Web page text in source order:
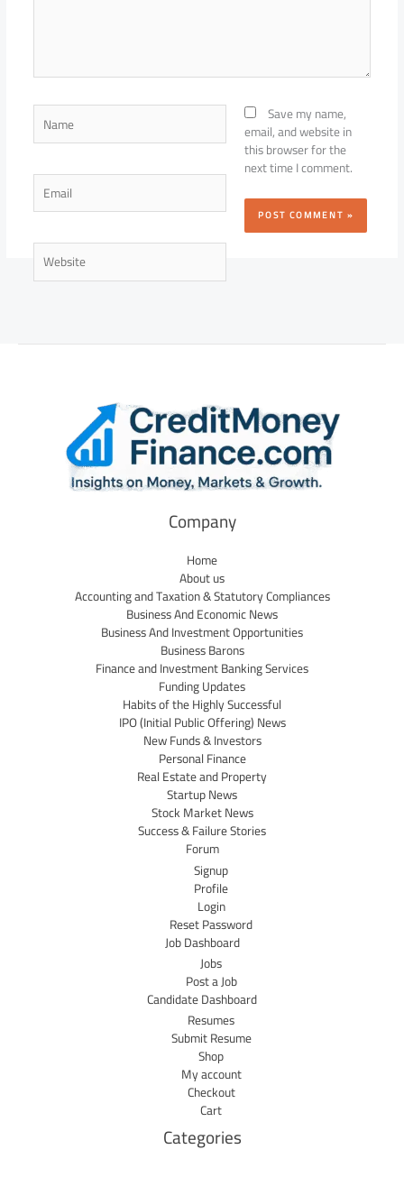
Name
Email
Website
Save my name,
email, and website in
this browser for the
next time I comment.
Company
Home
About us
Accounting and Taxation & Statutory Compliances
Business And Economic News
Business And Investment Opportunities
Business Barons
Finance and Investment Banking Services
Funding Updates
Habits of the Highly Successful
IPO (Initial Public Offering) News
New Funds & Investors
Personal Finance
Real Estate and Property
Startup News
Stock Market News
Success & Failure Stories
Forum
Signup
Profile
Login
Reset Password
Job Dashboard
Jobs
Post a Job
Candidate Dashboard
Resumes
Submit Resume
Shop
My account
Checkout
Cart
Categories